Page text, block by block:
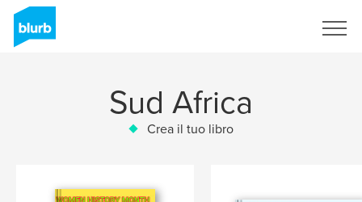
Sud Africa
Crea il tuo libro